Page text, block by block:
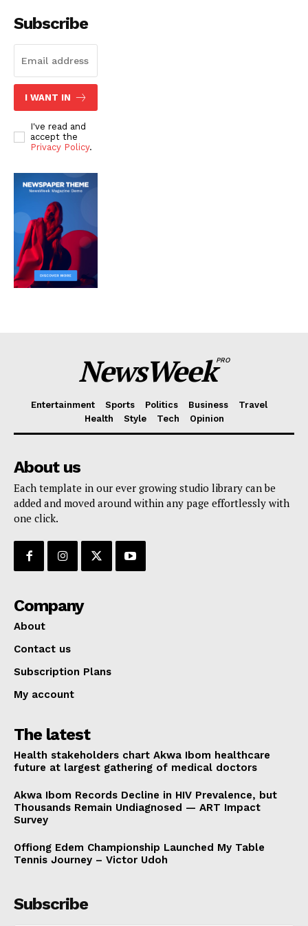
Subscribe
I WANT IN
I've read and
accept the
Privacy Policy.
NewsWeekPRO
Entertainment Sports Politics Business
Travel
Health
Style Tech Opinion
About us
Each template in our ever growing studio library can be
added and moved around within any page effortlessly with
one click.
Company
About
Contact us
Subscription Plans
My account
The latest
Health stakeholders chart Akwa Ibom healthcare
future at largest gathering of medical doctors
Akwa Ibom Records Decline in HIV Prevalence, but
Thousands Remain Undiagnosed — ART Impact
Survey
Offiong Edem Championship Launched My Table
Tennis Journey – Victor Udoh
Subscribe